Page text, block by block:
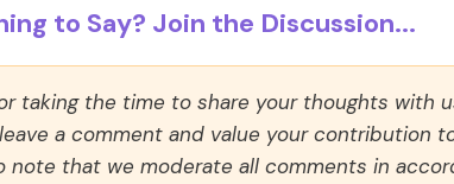
to Say? Join the Discussion...
taking the time to share your thoughts with
a comment and value your contribution
note that we moderate all comments in